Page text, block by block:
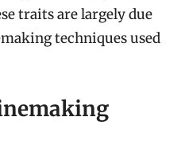
traits are largely due
techniques used